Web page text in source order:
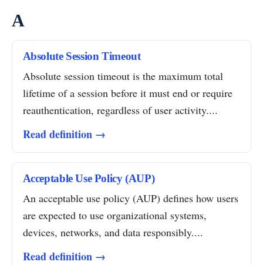
A
Absolute Session Timeout
Absolute session timeout is the maximum total
lifetime of a session before it must end or require
reauthentication, regardless of user activity....
Read definition →
Acceptable Use Policy (AUP)
An acceptable use policy (AUP) defines how users
are expected to use organizational systems,
devices, networks, and data responsibly....
Read definition →